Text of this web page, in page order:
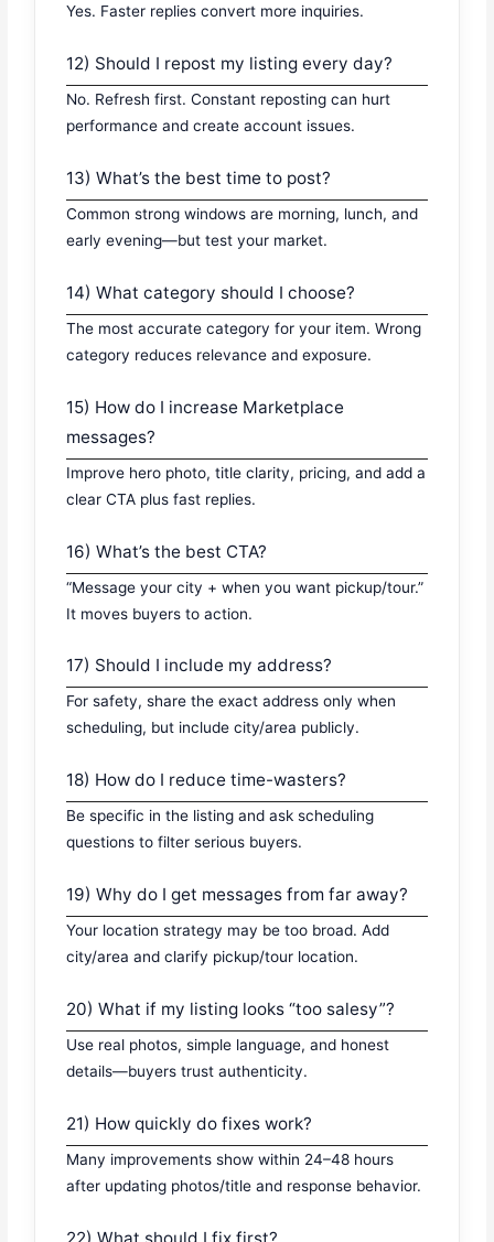
Yes. Faster replies convert more inquiries.
12) Should I repost my listing every day?
No. Refresh first. Constant reposting can hurt
performance and create account issues.
13) What’s the best time to post?
Common strong windows are morning, lunch, and
early evening—but test your market.
14) What category should I choose?
The most accurate category for your item. Wrong
category reduces relevance and exposure.
15) How do I increase Marketplace
messages?
Improve hero photo, title clarity, pricing, and add a
clear CTA plus fast replies.
16) What’s the best CTA?
“Message your city + when you want pickup/tour.”
It moves buyers to action.
17) Should I include my address?
For safety, share the exact address only when
scheduling, but include city/area publicly.
18) How do I reduce time-wasters?
Be specific in the listing and ask scheduling
questions to filter serious buyers.
19) Why do I get messages from far away?
Your location strategy may be too broad. Add
city/area and clarify pickup/tour location.
20) What if my listing looks “too salesy”?
Use real photos, simple language, and honest
details—buyers trust authenticity.
21) How quickly do fixes work?
Many improvements show within 24–48 hours
after updating photos/title and response behavior.